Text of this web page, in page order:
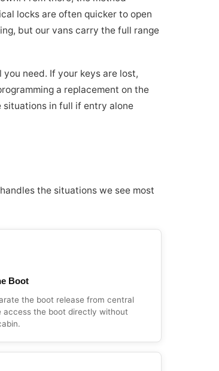
locks are often quicker to open
but our vans carry the full range
need. If your keys are lost,
a replacement on the
situations in full if entry alone
the situations we see most
Boot
the boot release from central
access the boot directly without